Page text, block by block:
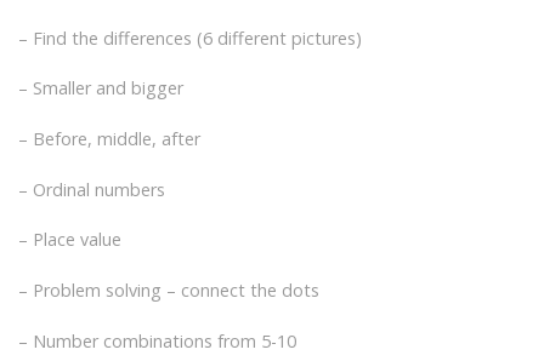
– Find the differences (6 different pictures)
– Smaller and bigger
– Before, middle, after
– Ordinal numbers
– Place value
– Problem solving – connect the dots
– Number combinations from 5-10